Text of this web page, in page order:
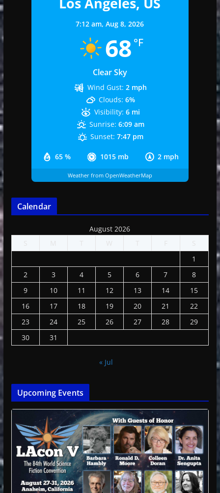
7:12 am,Aug 8, 2026
68 °F
Clear Sky
65 % 1015 mb 2 mph
Wind Gust: 2 mph
Clouds: 6%
Visibility: 6 mi
Sunrise: 6:09 am
Sunset: 7:47 pm
Weather from OpenWeatherMap
Calendar
August 2026
S
M T W T F
S
1
2
3 4 5 6 7
8
9
10 11 12 13 14
15
16
17 18 19 20 21
22
23
24 25 26 27 28
29
30
31
« Jul
Upcoming Events